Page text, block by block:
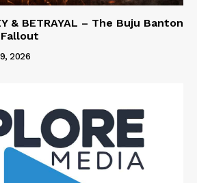
& BETRAYAL – The Buju Banton
2026